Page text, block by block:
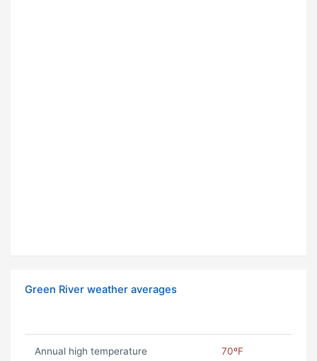
Green River weather averages
Annual high temperature 70ºF